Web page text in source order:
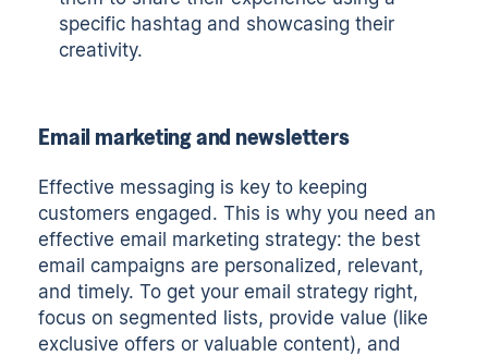
specific hashtag and showcasing their
creativity.
Email marketing and newsletters
Effective messaging is key to keeping
customers engaged. This is why you need an
effective email marketing strategy: the best
email campaigns are personalized, relevant,
and timely. To get your email strategy right,
focus on segmented lists, provide value (like
exclusive offers or valuable content), and